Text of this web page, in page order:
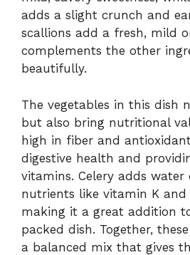
adds a slight crunch and
scallions add a fresh, mild
complements the other
beautifully.
The vegetables in this dish
but also bring nutritional
high in fiber and
digestive health and
vitamins. Celery adds water
nutrients like vitamin K and
making it a great addition
packed dish. Together,
a balanced mix that gives